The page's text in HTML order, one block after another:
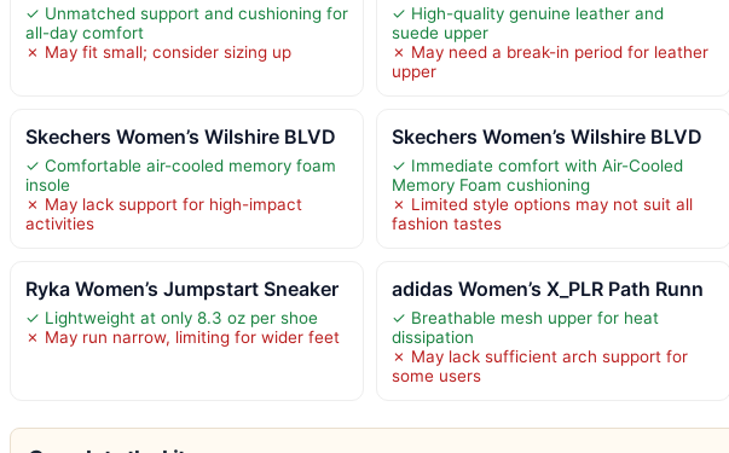
✓ Unmatched support and cushioning for
all-day comfort
✗ May fit small; consider sizing up
✓ High-quality genuine leather and
suede upper
✗ May need a break-in period for leather
upper
Skechers Women’s Wilshire BLVD
✓ Comfortable air-cooled memory foam
insole
✗ May lack support for high-impact
activities
Skechers Women’s Wilshire BLVD
✓ Immediate comfort with Air-Cooled
Memory Foam cushioning
✗ Limited style options may not suit all
fashion tastes
Ryka Women’s Jumpstart Sneaker
✓ Lightweight at only 8.3 oz per shoe
✗ May run narrow, limiting for wider feet
adidas Women’s X_PLR Path Runn
✓ Breathable mesh upper for heat
dissipation
✗ May lack sufficient arch support for
some users